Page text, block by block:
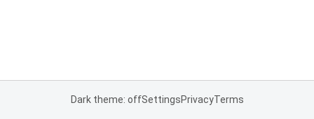
Dark theme: offSettingsPrivacyTerms